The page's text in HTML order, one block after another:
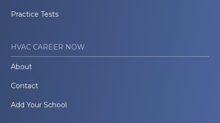
Practice Tests
HVAC CAREER NOW
About
Contact
Add Your School